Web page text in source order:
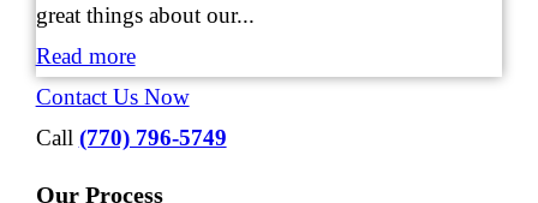
great things about our...
Read more
Contact Us Now
Call (770) 796-5749
Our Process